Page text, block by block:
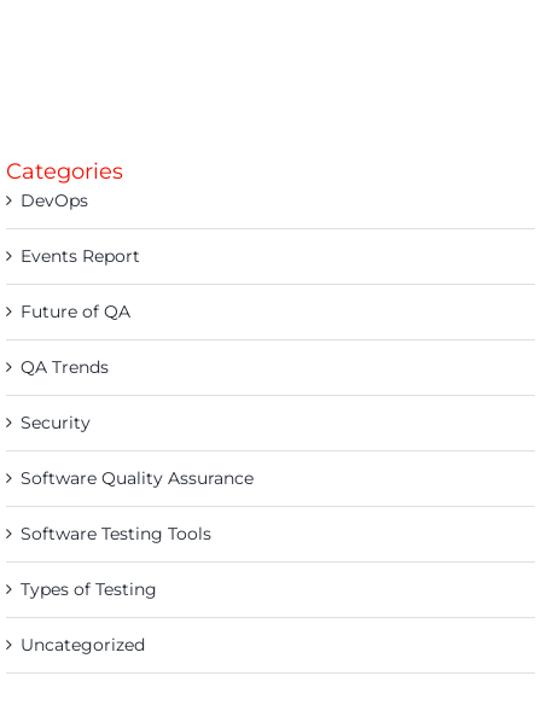
Categories
DevOps
Events Report
Future of QA
QA Trends
Security
Software Quality Assurance
Software Testing Tools
Types of Testing
Uncategorized